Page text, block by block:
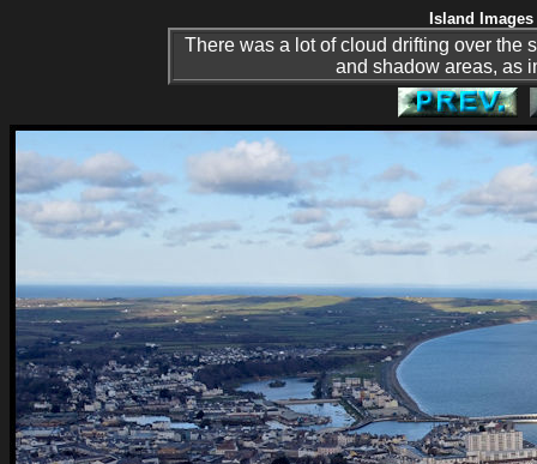
Island
There was a lot of cloud drifting over the
and shadow areas, as